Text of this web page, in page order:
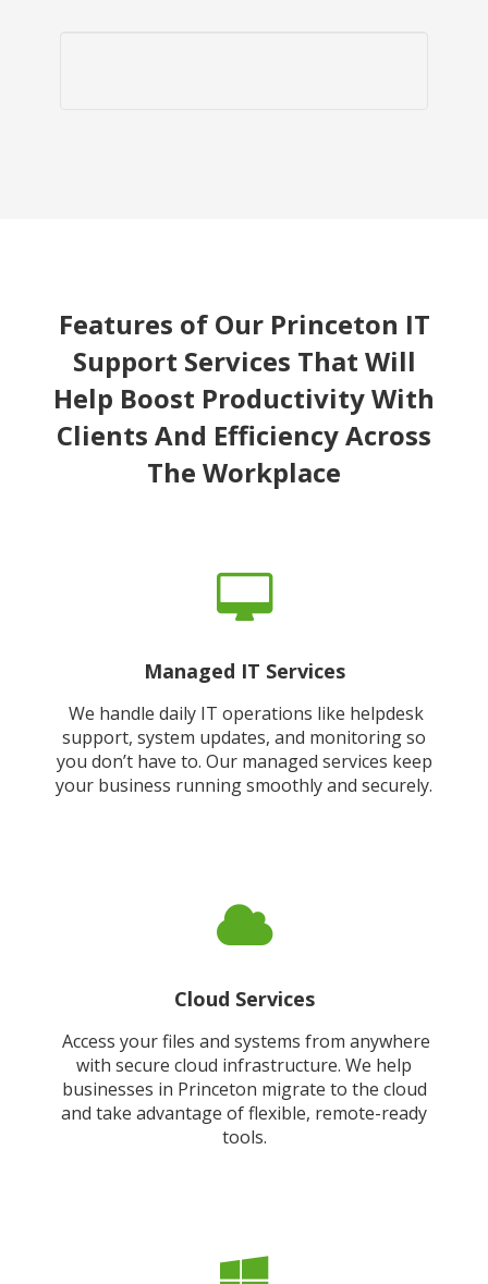
Features of Our Princeton IT
Support Services That Will
Help Boost Productivity With
Clients And Efficiency Across
The Workplace
Managed IT Services
We handle daily IT operations like helpdesk
support, system updates, and monitoring so
you don’t have to. Our managed services keep
your business running smoothly and securely.
Cloud Services
Access your files and systems from anywhere
with secure cloud infrastructure. We help
businesses in Princeton migrate to the cloud
and take advantage of flexible, remote-ready
tools.